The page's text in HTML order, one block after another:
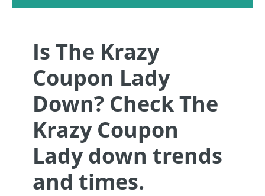
Is The Krazy
Coupon Lady
Down? Check The
Krazy Coupon
Lady down trends
and times.